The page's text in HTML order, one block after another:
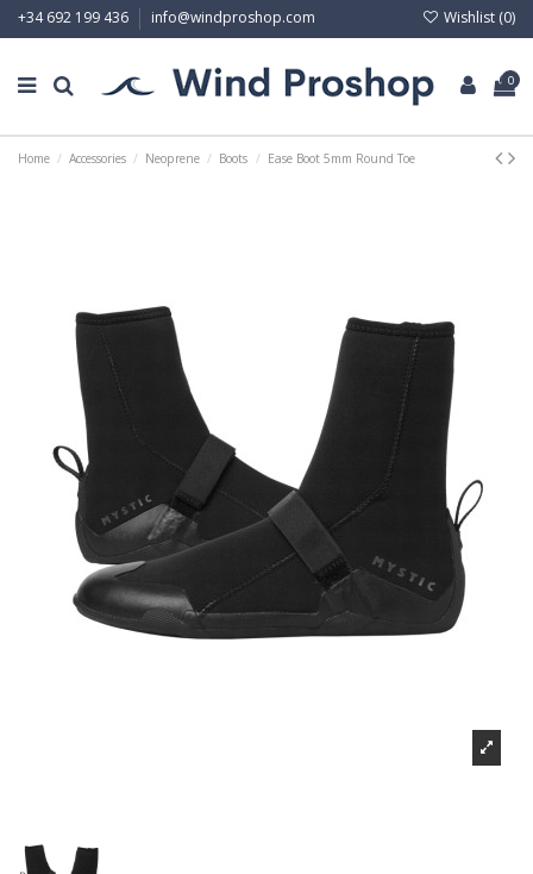
+34 692 199 436 info@windproshop.com Wishlist (0)
0
Home Accessories Neoprene Boots Ease Boot 5mm Round Toe